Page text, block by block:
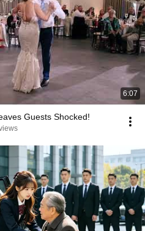
6:07
Guests Shocked!